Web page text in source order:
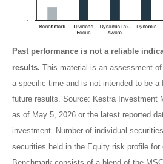
Past performance is not a reliable
results. This material is an assessment
a specific time and is not intended to be a
future results. Source: Kestra Investment
as of May 5, 2026 or the latest reported
investment. Number of individual
securities held in the Equity risk profile for